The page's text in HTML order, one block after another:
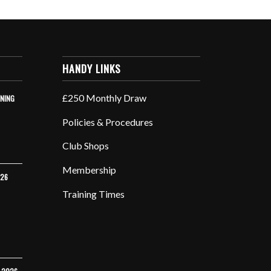
HANDY LINKS
£250 Monthly Draw
Policies & Procedures
Club Shops
Membership
Training Times